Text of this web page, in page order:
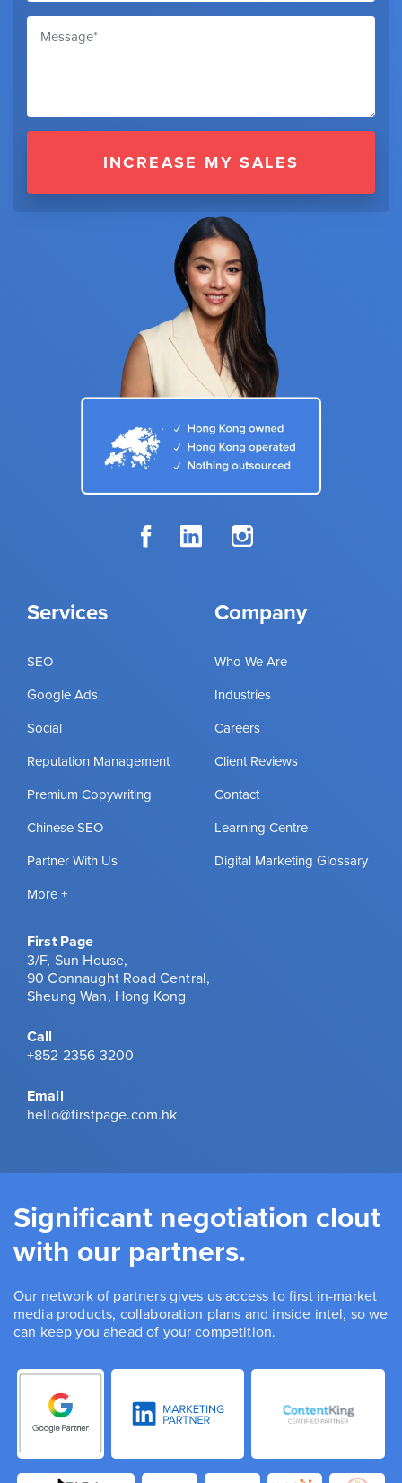
Services
SEO
Google Ads
Social
Reputation Management
Premium Copywriting
Chinese SEO
Partner With Us
More +
Company
Who We Are
Industries
Careers
Client Reviews
Contact
Learning Centre
Digital Marketing Glossary
First Page
3/F, Sun House,
90 Connaught Road Central,
Sheung Wan, Hong Kong
Call
+852 2356 3200
Email
hello@firstpage.com.hk
INCREASE MY SALES
Significant negotiation clout
with our partners.
Our network of partners gives us access to first in-market
media products, collaboration plans and inside intel, so we
can keep you ahead of your competition.